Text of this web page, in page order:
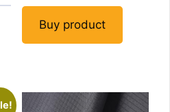
Buy product